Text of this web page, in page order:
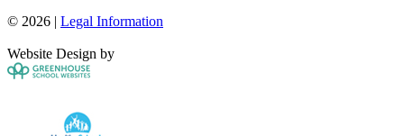
© 2026 | Legal Information
Website Design by